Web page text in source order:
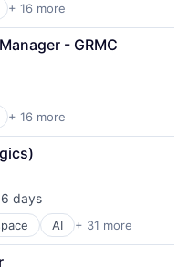
+ 16 more
- GRMC
+ 16 more
days
AI + 31 more